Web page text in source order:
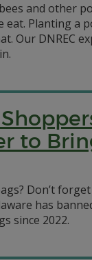
and other
eat. Planting a
Our DNREC
to
Don’t
has
since 2022.